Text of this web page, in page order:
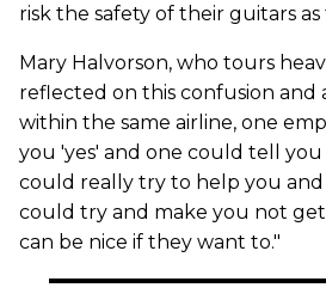
risk the safety of their guitars
Mary Halvorson, who tours
reflected on this confusion and
within the same airline, one
you 'yes' and one could tell you
could really try to help you
could try and make you not
can be nice if they want to."